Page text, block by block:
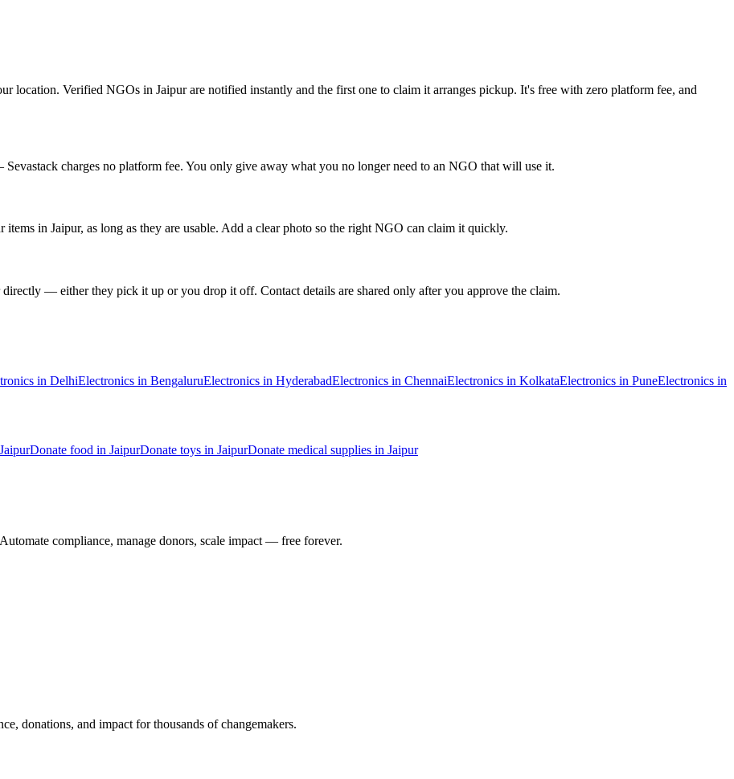
location. Verified NGOs in Jaipur are notified instantly and the first one to claim it arranges pickup. It's free with zero platform fee, and
charges no platform fee. You only give away what you no longer need to an NGO that will use it.
items in Jaipur, as long as they are usable. Add a clear photo so the right NGO can claim it quickly.
— either they pick it up or you drop it off. Contact details are shared only after you approve the claim.
in DelhiElectronics in BengaluruElectronics in HyderabadElectronics in ChennaiElectronics in KolkataElectronics in PuneElectronics in
JaipurDonate food in JaipurDonate toys in JaipurDonate medical supplies in Jaipur
compliance, manage donors, scale impact — free forever.
donations, and impact for thousands of changemakers.